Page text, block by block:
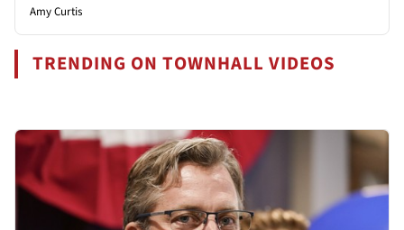
Amy Curtis
TRENDING ON TOWNHALL VIDEOS